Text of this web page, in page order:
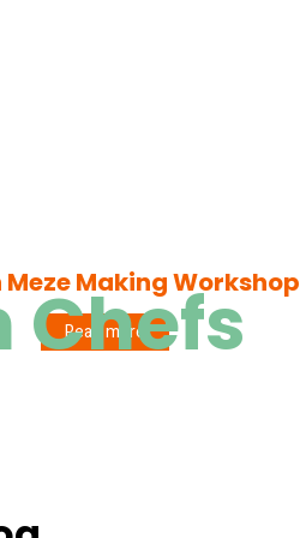
Making Workshop
Read more
Chefs